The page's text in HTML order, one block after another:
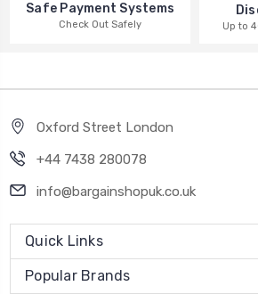
Safe Payment Systems
Check Out Safely Up to
Oxford Street London
+44 7438 280078
info@bargainshopuk.co.uk
Quick Links
Popular Brands